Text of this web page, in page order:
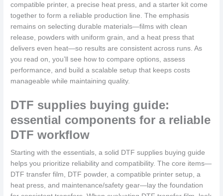
compatible printer, a precise heat press, and a starter kit come
together to form a reliable production line. The emphasis
remains on selecting durable materials—films with clean
release, powders with uniform grain, and a heat press that
delivers even heat—so results are consistent across runs. As
you read on, you’ll see how to compare options, assess
performance, and build a scalable setup that keeps costs
manageable while maintaining quality.
DTF supplies buying guide:
essential components for a reliable
DTF workflow
Starting with the essentials, a solid DTF supplies buying guide
helps you prioritize reliability and compatibility. The core items—
DTF transfer film, DTF powder, a compatible printer setup, a
heat press, and maintenance/safety gear—lay the foundation